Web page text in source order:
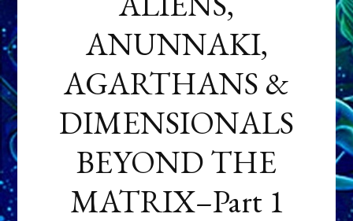
ANUNNAKI,
AGARTHANS &
DIMENSIONALS
BEYOND THE
MATRIX–Part 1